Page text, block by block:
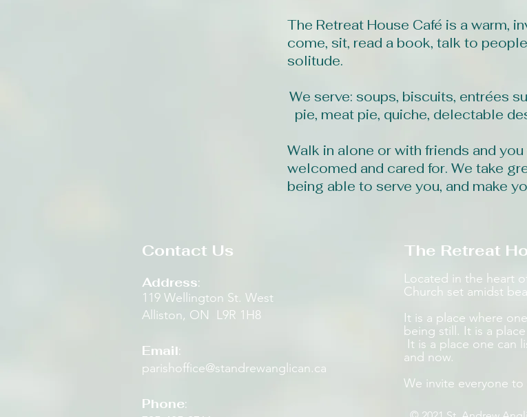
The Retreat House Café is a warm,
come, sit, read a book, talk to
solitude.
We serve: soups, biscuits, entrées
pie, meat pie, quiche, delectable
Walk in alone or with friends and
welcomed and cared for. We take
being able to serve you, and make
Contact Us
Address:
119 Wellington St. West
Alliston, ON L9R 1H8​
Email:
parishoffice@standrewanglican.ca
Phone:
The Retreat
Located in the heart
Church set amidst
​​It is a place where
being still. It is a
It is a place one can
and now.
We invite everyone